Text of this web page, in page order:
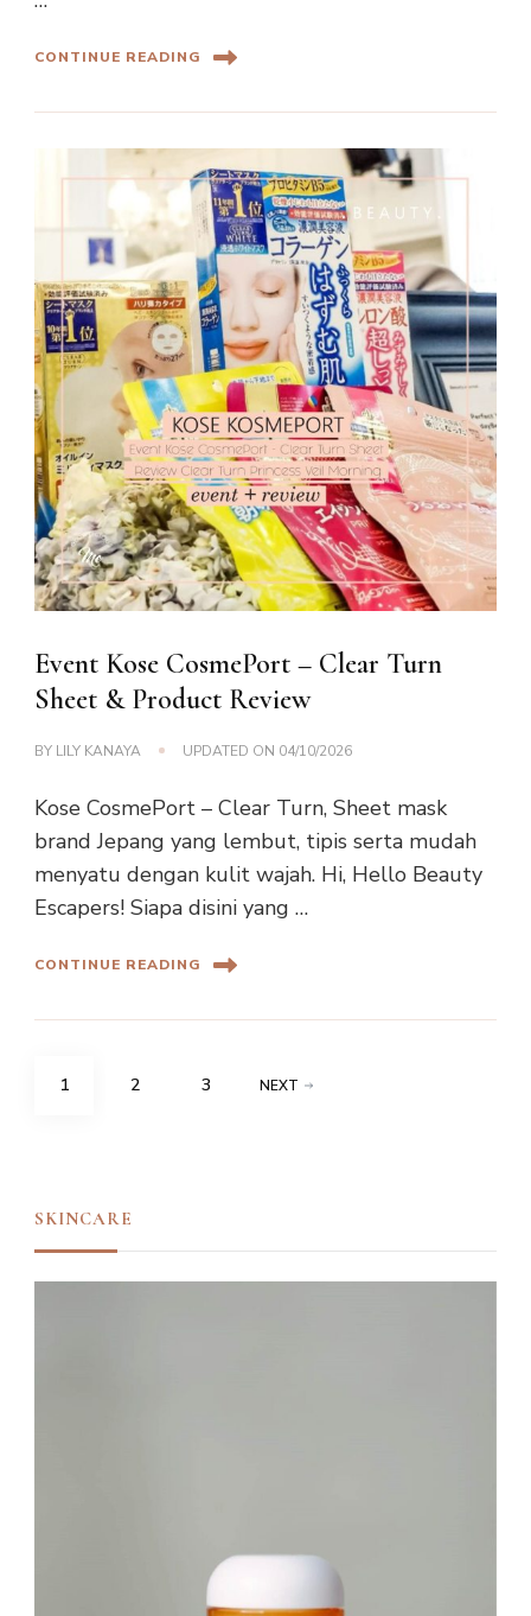
CONTINUE READING
Event Kose CosmePort – Clear Turn
Sheet & Product Review
BY LILY KANAYA UPDATED ON 04/10/2026
Kose CosmePort – Clear Turn, Sheet mask
brand Jepang yang lembut, tipis serta mudah
menyatu dengan kulit wajah. Hi, Hello Beauty
Escapers! Siapa disini yang …
CONTINUE READING
Posts
PAGE
1 PAGE
2 PAGE
3 NEXT
SKINCARE